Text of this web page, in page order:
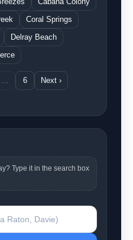
Coral Springs
Delray Beach
… 6 Next ›
Type it in the search box